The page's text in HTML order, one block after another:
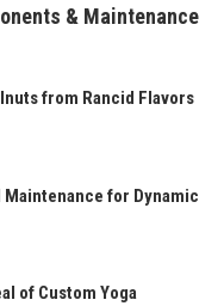
& Maintenance
from Rancid Flavors
for Dynamic
of Custom Yoga